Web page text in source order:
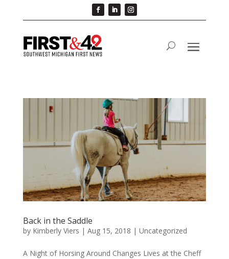
Back in the Saddle
by Kimberly Viers | Aug 15, 2018 | Uncategorized
A Night of Horsing Around Changes Lives at the Cheff